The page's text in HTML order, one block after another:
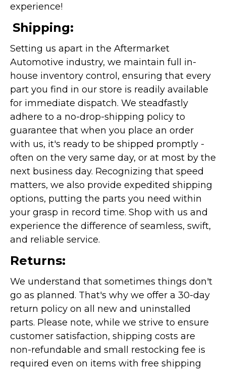
experience!
Shipping:
Setting us apart in the Aftermarket
Automotive industry, we maintain full in-
house inventory control, ensuring that every
part you find in our store is readily available
for immediate dispatch. We steadfastly
adhere to a no-drop-shipping policy to
guarantee that when you place an order
with us, it's ready to be shipped promptly -
often on the very same day, or at most by the
next business day. Recognizing that speed
matters, we also provide expedited shipping
options, putting the parts you need within
your grasp in record time. Shop with us and
experience the difference of seamless, swift,
and reliable service.
Returns:
We understand that sometimes things don't
go as planned. That's why we offer a 30-day
return policy on all new and uninstalled
parts. Please note, while we strive to ensure
customer satisfaction, shipping costs are
non-refundable and small restocking fee is
required even on items with free shipping